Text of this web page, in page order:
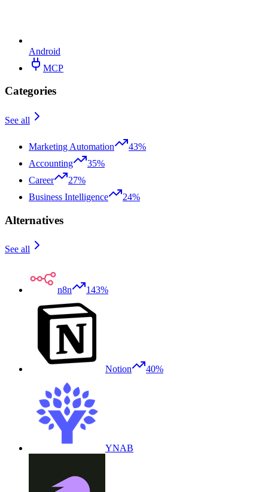
Android
MCP
Categories
See all
Marketing Automation
43%
Accounting
35%
Career
27%
Business Intelligence
24%
Alternatives
See all
n8n 143%
Notion 40%
YNAB